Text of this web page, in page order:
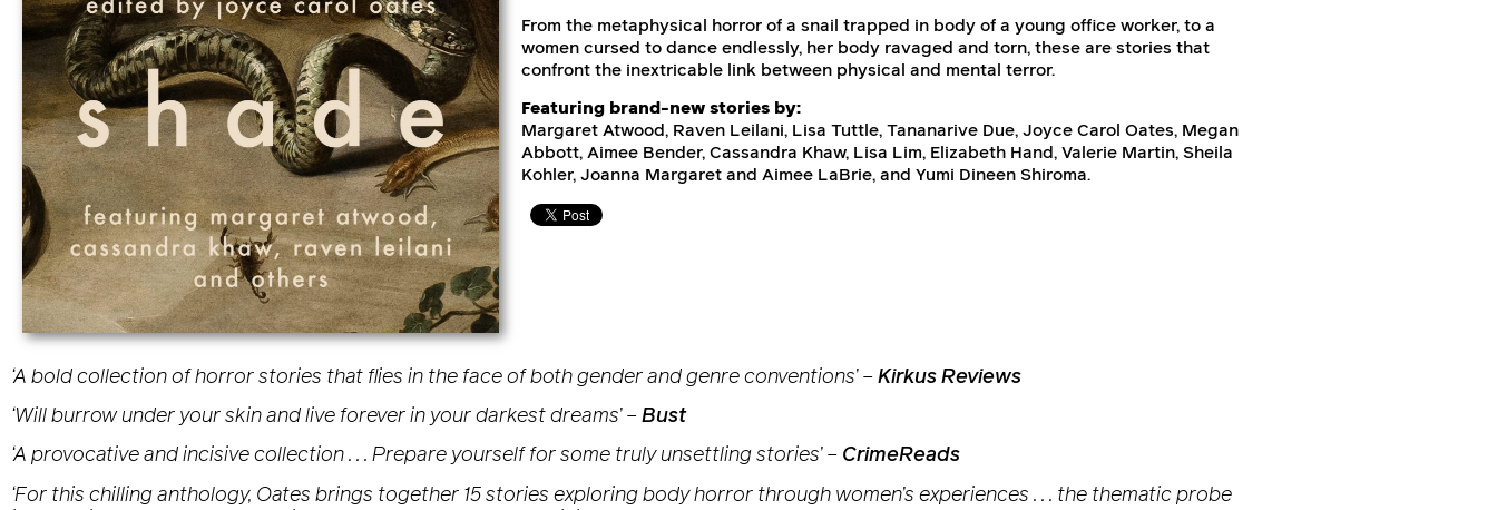
From the metaphysical horror of a snail trapped in body of a young office worker, to a
women cursed to dance endlessly, her body ravaged and torn, these are stories that
confront the inextricable link between physical and mental terror.
Featuring brand-new stories by:
Margaret Atwood, Raven Leilani, Lisa Tuttle, Tananarive Due, Joyce Carol Oates, Megan
Abbott, Aimee Bender, Cassandra Khaw, Lisa Lim, Elizabeth Hand, Valerie Martin, Sheila
Kohler, Joanna Margaret and Aimee LaBrie, and Yumi Dineen Shiroma.
‘A bold collection of horror stories that flies in the face of both gender and genre conventions’– Kirkus Reviews
‘Will burrow under your skin and live forever in your darkest dreams’– Bust
‘A provocative and incisive collection . . . Prepare yourself for some truly unsettling stories’– CrimeReads
‘For this chilling anthology, Oates brings together 15 stories exploring body horror through women’s experiences . . . the thematic probe